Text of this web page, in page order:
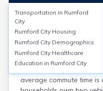
Transportation
Rumford, Maine, relies
approximately 90% of
than 1% use public
average commute time is
Transportation in Rumford
City
Rumford City Housing
Rumford City Demographics
Rumford City Healthcare
Education in Rumford City